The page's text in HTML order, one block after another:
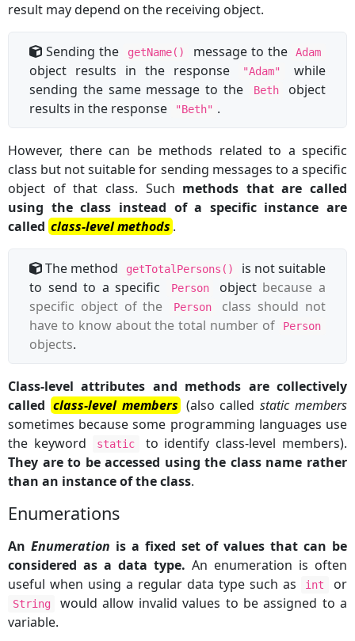
result may depend on the receiving object.
Sending the getName() message to the Adam
object results in the response "Adam"
while
sending the same message to the
Beth
object
results in the response
"Beth" .
However, there can be methods related to a specific
class but not suitable for sending messages to a specific
object of that class. Such methods that are called
using the class instead of a specific instance are
called class-level methods .
The method getTotalPersons()
is not suitable
to send to a specific
Person object because a
specific object of the
Person
class should not
have to know about the total number of
Person
objects.
Class-level attributes and methods are collectively
called class-level members(also calledstatic members
sometimes because some programming languages use
the keyword
static
to identify class-level members).
They are to be accessed using the class name rather
than an instance of the class.
Enumerations
An Enumeration is a fixed set of values that can be
considered as a data type. An enumeration is often
useful when using a regular data type such as
int or
String
would allow invalid values to be assigned to a
variable.